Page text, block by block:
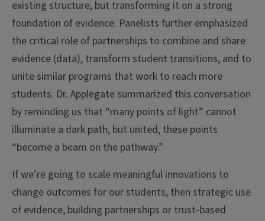
existing structure, but transforming it on a strong
foundation of evidence. Panelists further emphasized
the critical role of partnerships to combine and share
evidence (data), transform student transitions, and to
unite similar programs that work to reach more
students. Dr. Applegate summarized this conversation
by reminding us that “many points of light” cannot
illuminate a dark path, but united, these points
“become a beam on the pathway.”
If we’re going to scale meaningful innovations to
change outcomes for our students, then strategic use
of evidence, building partnerships or trust-based